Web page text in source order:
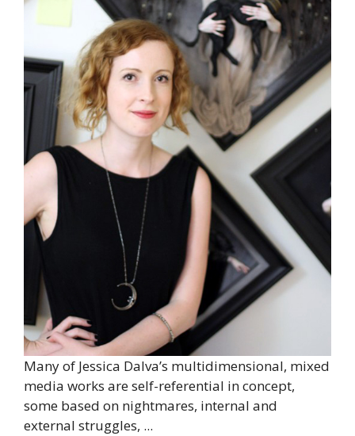
Many of Jessica Dalva’s multidimensional, mixed
media works are self-referential in concept,
some based on nightmares, internal and
external struggles, ...